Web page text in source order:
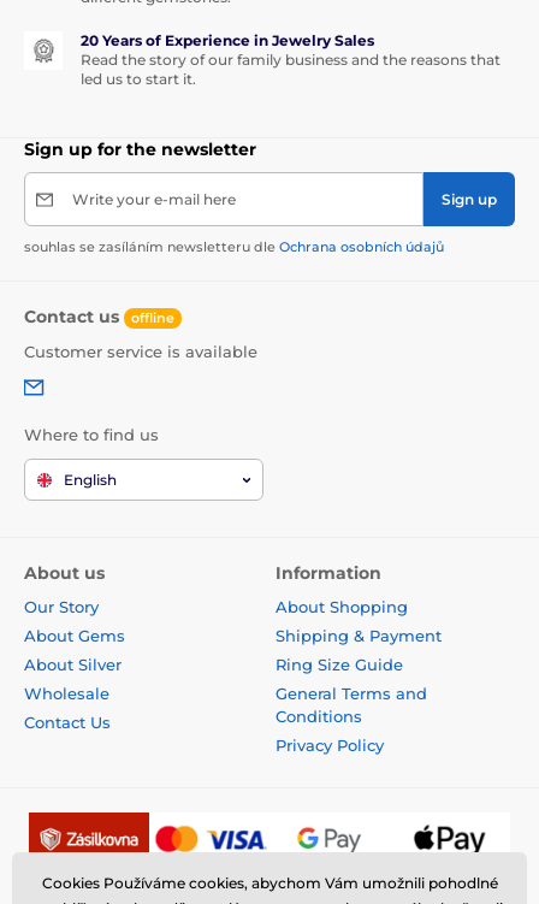
20 Years of Experience in Jewelry Sales
Read the story of our family business and the reasons that
led us to start it.
Sign up for the newsletter
Write your e-mail here Sign up
souhlas se zasíláním newsletteru dle Ochrana osobních údajů
Contact us offline
Customer service is available
Where to find us
English
About us
Our Story
About Gems
About Silver
Wholesale
Contact Us
Information
About Shopping
Shipping & Payment
Ring Size Guide
General Terms and
Conditions
Privacy Policy
Cookies Používáme cookies, abychom Vám umožnili pohodlné